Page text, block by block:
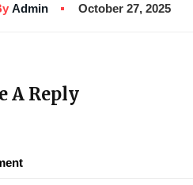
Admin October 27, 2025
A Reply